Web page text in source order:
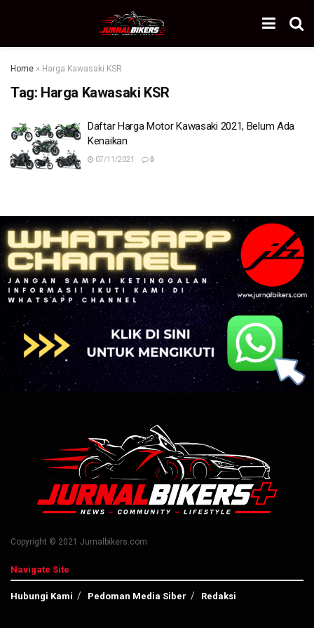
Home » Harga Kawasaki KSR
Tag: Harga Kawasaki KSR
Daftar Harga Motor Kawasaki 2021, Belum Ada
Kenaikan
07/11/2021 0
Copyright © 2021 Jurnalbikers.com
Navigate Site
Hubungi Kami Pedoman Media Siber Redaksi